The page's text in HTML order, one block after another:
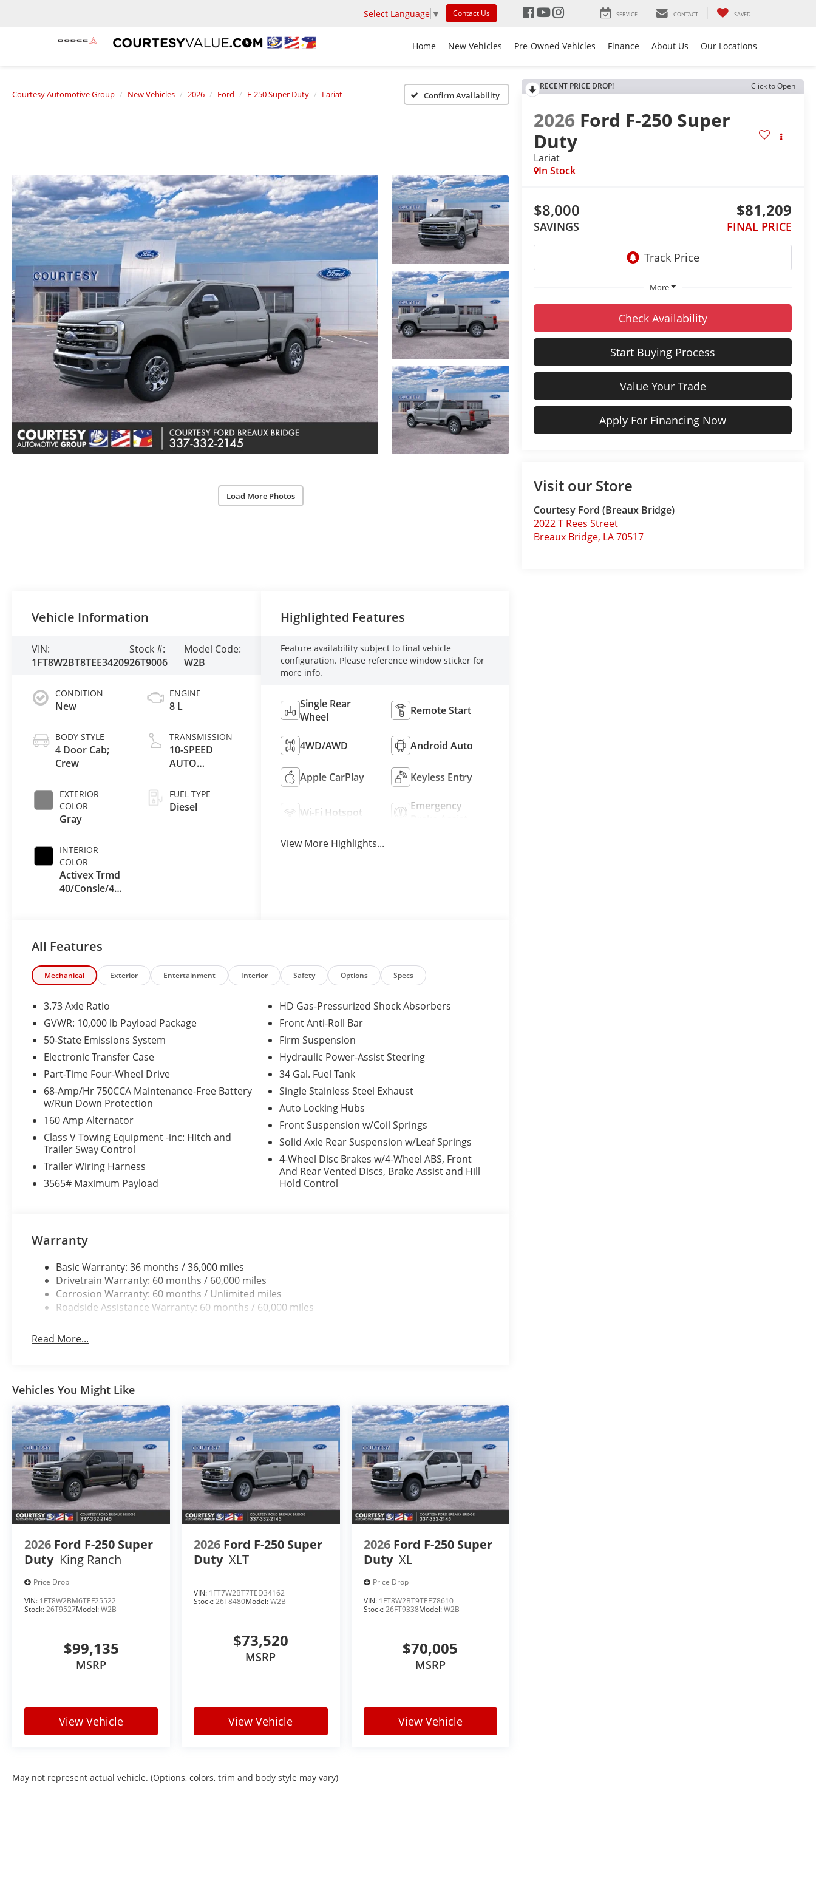
Select Language ▼ Contact Us SERVICE CONTACT SAVED
Home New Vehicles Pre-Owned Vehicles Finance About Us Our Locations
Courtesy Automotive Group New Vehicles 2026 Ford F-250 Super Duty Lariat Confirm Availability
Load More Photos
RECENT PRICE DROP! Click to Open
2026 Ford F-250 Super
Duty
Lariat
In Stock
$8,000
SAVINGS
$81,209
FINAL PRICE
More
Check Availability
Start Buying Process
Value Your Trade
Apply For Financing Now
Visit our Store
Courtesy Ford (Breaux Bridge)
2022 T Rees Street
Breaux Bridge, LA70517
Vehicle Information
VIN:
1FT8W2BT8TEE34209
Stock #:
26T9006
Model Code:
W2B
CONDITION
New
BODY STYLE
4 Door Cab;
Crew
EXTERIOR
COLOR
Gray
INTERIOR
COLOR
Activex Trmd
40/Consle/40
ENGINE
8 L
TRANSMISSION
10-SPEED
AUTO
FUEL TYPE
Diesel
Highlighted Features
Feature availability subject to final vehicle
configuration. Please reference window sticker for
more info.
Single Rear
Wheel
Remote Start
4WD/AWD Android Auto
Apple CarPlay Keyless Entry
Wi-Fi Hotspot
Emergency
View More Highlights...
All Features
Mechanical Exterior Entertainment Interior Safety Options Specs
3.73 Axle Ratio
GVWR: 10,000 lb Payload Package
50-State Emissions System
Electronic Transfer Case
Part-Time Four-Wheel Drive
68-Amp/Hr 750CCA Maintenance-Free Battery
w/Run Down Protection
160 Amp Alternator
Class V Towing Equipment -inc: Hitch and
Trailer Sway Control
Trailer Wiring Harness
3565# Maximum Payload
HD Gas-Pressurized Shock Absorbers
Front Anti-Roll Bar
Firm Suspension
Hydraulic Power-Assist Steering
34 Gal. Fuel Tank
Single Stainless Steel Exhaust
Auto Locking Hubs
Front Suspension w/Coil Springs
Solid Axle Rear Suspension w/Leaf Springs
4-Wheel Disc Brakes w/4-Wheel ABS, Front
And Rear Vented Discs, Brake Assist and Hill
Hold Control
Warranty
Basic Warranty: 36 months / 36,000 miles
Drivetrain Warranty: 60 months / 60,000 miles
Corrosion Warranty: 60 months / Unlimited miles
Roadside Assistance Warranty: 60 months / 60,000 miles
Read More...
Vehicles You Might Like
2026 Ford F-250 Super
Duty King Ranch
Price Drop
VIN: 1FT8W2BM6TEF25522
Stock:26T9527Model:W2B
$99,135
MSRP
View Vehicle
2026 Ford F-250 Super
Duty XLT
VIN: 1FT7W2BT7TED34162
Stock:26T8480Model:W2B
$73,520
MSRP
View Vehicle
2026 Ford F-250 Super
Duty XL
Price Drop
VIN: 1FT8W2BT9TEE78610
Stock:26FT9338Model:W2B
$70,005
MSRP
View Vehicle
May not represent actual vehicle. (Options, colors, trim and body style may vary)